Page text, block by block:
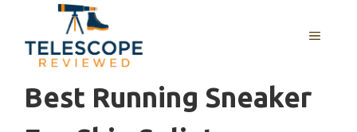
content
MENU
Best Running Sneaker